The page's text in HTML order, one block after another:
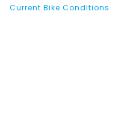
Current Bike Conditions